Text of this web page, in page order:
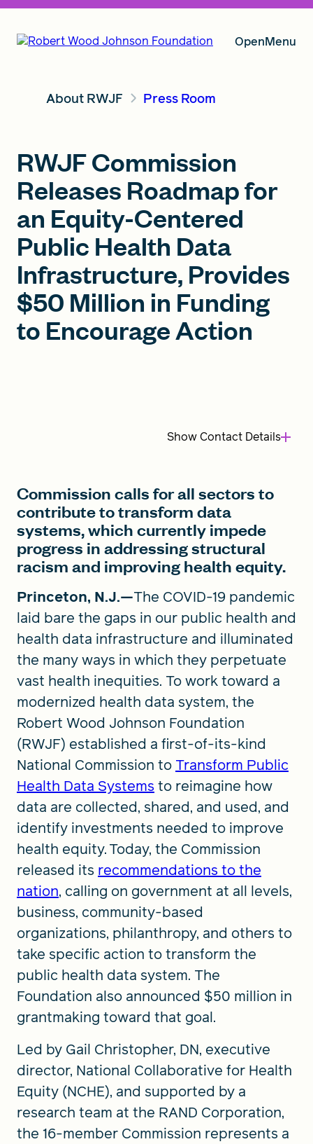
OpenMenu
Our Vision
Grants
Insights
About RWJF
Search
About RWJF Press Room
RWJF Commission
Releases Roadmap for
an Equity-Centered
Public Health Data
Infrastructure, Provides
$50 Million in Funding
to Encourage Action
ShowContact Details
Commission calls for all sectors to
contribute to transform data
systems, which currently impede
progress in addressing structural
racism and improving health equity.
Princeton, N.J.—The COVID-19 pandemic
laid bare the gaps in our public health and
health data infrastructure and illuminated
the many ways in which they perpetuate
vast health inequities. To work toward a
modernized health data system, the
Robert Wood Johnson Foundation
(RWJF) established a first-of-its-kind
National Commission to Transform Public
Health Data Systems to reimagine how
data are collected, shared, and used, and
identify investments needed to improve
health equity. Today, the Commission
released its recommendations to the
nation, calling on government at all levels,
business, community-based
organizations, philanthropy, and others to
take specific action to transform the
public health data system. The
Foundation also announced $50 million in
grantmaking toward that goal.
Led by Gail Christopher, DN, executive
director, National Collaborative for Health
Equity (NCHE), and supported by a
research team at the RAND Corporation,
the 16-member Commission represents a